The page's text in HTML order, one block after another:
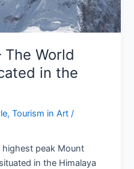
The World
in the
,Tourism in Art /
highest peak Mount
in the Himalaya